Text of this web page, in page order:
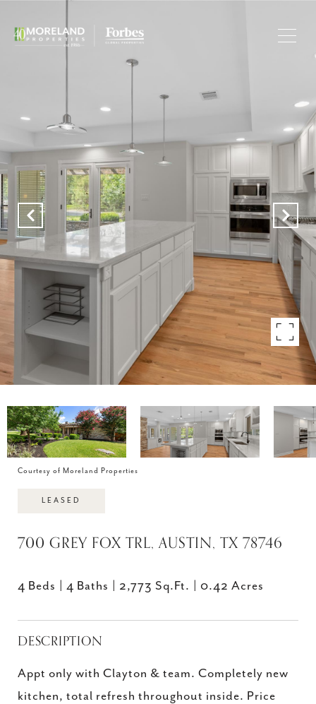
Courtesy of Moreland Properties
LEASED
700 GREY FOX TRL, AUSTIN, TX 78746
4 Beds 4 Baths 2,773 Sq.Ft. 0.42 Acres
DESCRIPTION
Appt only with Clayton & team. Completely new
kitchen, total refresh throughout inside. Price